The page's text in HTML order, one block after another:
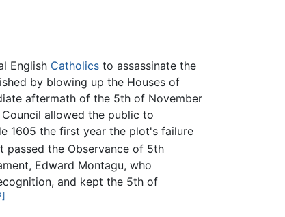
English Catholics to assassinate the
by blowing up the Houses of
aftermath of the 5th of November
allowed the public to
1605 the first year the plot's failure
passed the Observance of 5th
Edward Montagu, who
and kept the 5th of